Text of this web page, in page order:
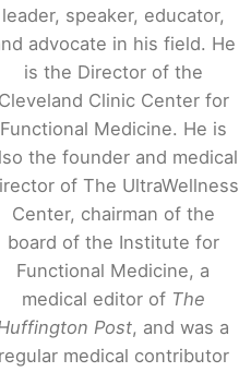
leader, speaker, educator,
advocate in his field. He
is the Director of the
Cleveland Clinic Center for
Functional Medicine. He is
the founder and medical
of The UltraWellness
Center, chairman of the
board of the Institute for
Functional Medicine, a
medical editor of The
Post, and was a
regular medical contributor